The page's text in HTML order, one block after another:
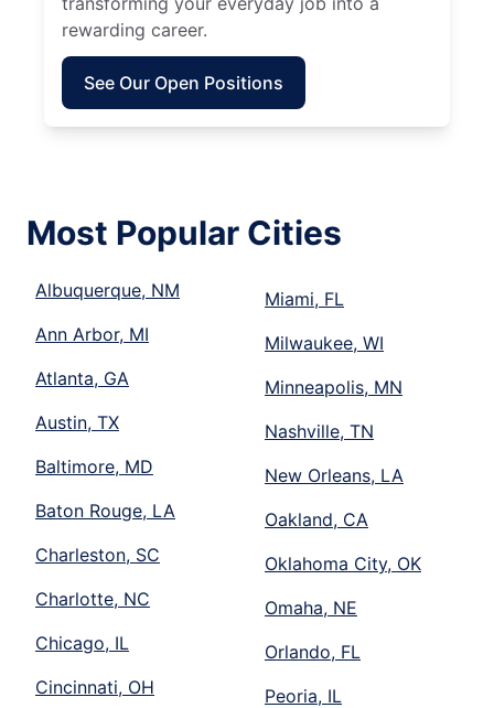
rewarding career.
See Our Open Positions
Most Popular Cities
Albuquerque, NM
Ann Arbor, MI
Atlanta, GA
Austin, TX
Baltimore, MD
Baton Rouge, LA
Charleston, SC
Charlotte, NC
Chicago, IL
Cincinnati, OH
Miami, FL
Milwaukee, WI
Minneapolis, MN
Nashville, TN
New Orleans, LA
Oakland, CA
Oklahoma City, OK
Omaha, NE
Orlando, FL
Peoria, IL